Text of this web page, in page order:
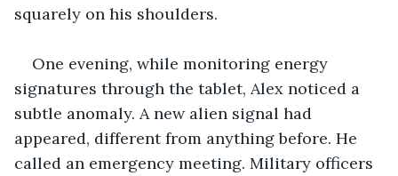
squarely on his shoulders.
One evening, while monitoring energy
signatures through the tablet, Alex noticed a
subtle anomaly. A new alien signal had
appeared, different from anything before. He
called an emergency meeting. Military officers